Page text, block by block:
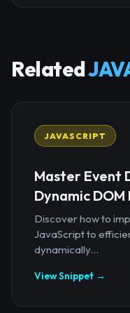
Related
JAVASCRIPT
Master Event
Dynamic
Discover how to
JavaScript to
dynamically...
View Snippet →